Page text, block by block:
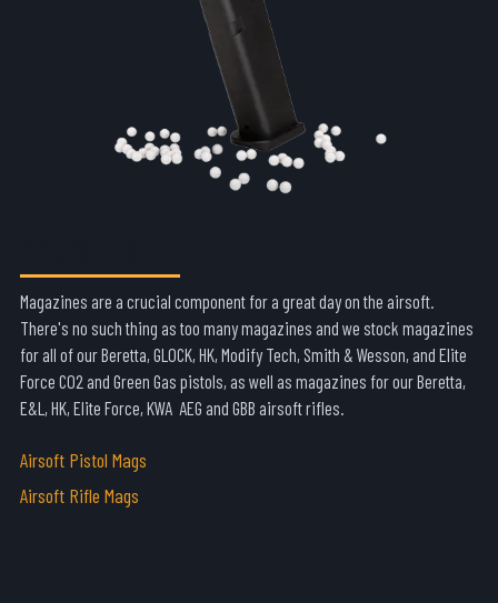
Magazines are a crucial component for a great day on the airsoft.
There's no such thing as too many magazines and we stock magazines
for all of our Beretta, GLOCK, HK, Modify Tech, Smith & Wesson, and Elite
Force CO2 and Green Gas pistols, as well as magazines for our Beretta,
E&L, HK, Elite Force, KWA AEG and GBB airsoft rifles.
Airsoft Pistol Mags
Airsoft Rifle Mags